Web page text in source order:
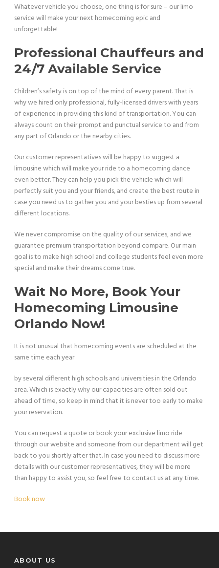
Whatever vehicle you choose, one thing is for sure – our limo
service will make your next homecoming epic and
unforgettable!
Professional Chauffeurs and
24/7 Available Service
Children’s safety is on top of the mind of every parent. That is
why we hired only professional, fully-licensed drivers with years
of experience in providing this kind of transportation. You can
always count on their prompt and punctual service to and from
any part of Orlando or the nearby cities.
Our customer representatives will be happy to suggest a
limousine which will make your ride to a homecoming dance
even better. They can help you pick the vehicle which will
perfectly suit you and your friends, and create the best route in
case you need us to gather you and your besties up from several
different locations.
We never compromise on the quality of our services, and we
guarantee premium transportation beyond compare. Our main
goal is to make high school and college students feel even more
special and make their dreams come true.
Wait No More, Book Your
Homecoming Limousine
Orlando Now!
It is not unusual that homecoming events are scheduled at the
same time each year
by several different high schools and universities in the Orlando
area. Which is exactly why our capacities are often sold out
ahead of time, so keep in mind that it is never too early to make
your reservation.
You can request a quote or book your exclusive limo ride
through our website and someone from our department will get
back to you shortly after that. In case you need to discuss more
details with our customer representatives, they will be more
than happy to assist you, so feel free to contact us at any time.
Book now
ABOUT US